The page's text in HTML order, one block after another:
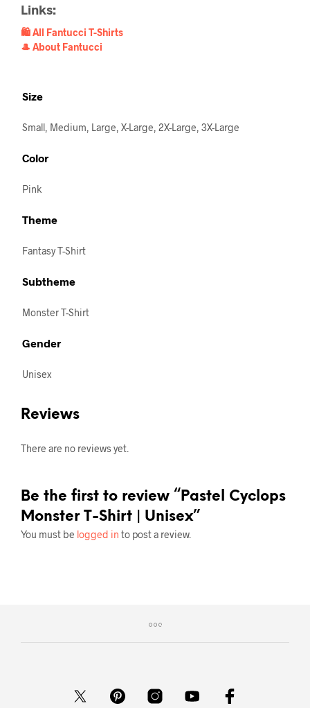
Links:
🛍️ All Fantucci T-Shirts
🎩 About Fantucci
Size
Small, Medium, Large, X-Large, 2X-Large, 3X-Large
Color
Pink
Theme
Fantasy T-Shirt
Subtheme
Monster T-Shirt
Gender
Unisex
Reviews
There are no reviews yet.
Be the first to review “Pastel Cyclops
Monster T-Shirt | Unisex”
You must be logged in to post a review.